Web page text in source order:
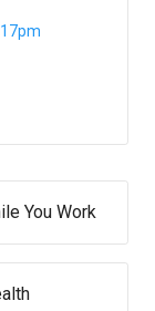
You Work